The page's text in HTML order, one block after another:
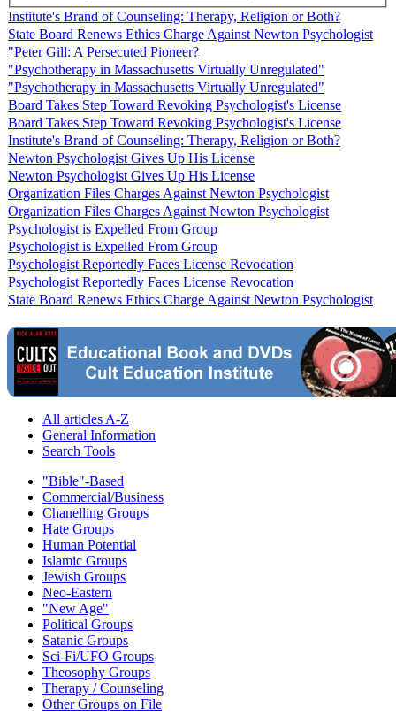
Institute's Brand of Counseling: Therapy, Religion or Both?
State Board Renews Ethics Charge Against Newton Psychologist
"Peter Gill: A Persecuted Pioneer?
"Psychotherapy in Massachusetts Virtually Unregulated"
"Psychotherapy in Massachusetts Virtually Unregulated"
Board Takes Step Toward Revoking Psychologist's License
Board Takes Step Toward Revoking Psychologist's License
Institute's Brand of Counseling: Therapy, Religion or Both?
Newton Psychologist Gives Up His License
Newton Psychologist Gives Up His License
Organization Files Charges Against Newton Psychologist
Organization Files Charges Against Newton Psychologist
Psychologist is Expelled From Group
Psychologist is Expelled From Group
Psychologist Reportedly Faces License Revocation
Psychologist Reportedly Faces License Revocation
State Board Renews Ethics Charge Against Newton Psychologist
All articles A-Z
General Information
Search Tools
"Bible"-Based
Commercial/Business
Chanelling Groups
Hate Groups
Human Potential
Islamic Groups
Jewish Groups
Neo-Eastern
"New Age"
Political Groups
Satanic Groups
Sci-Fi/UFO Groups
Theosophy Groups
Therapy / Counseling
Other Groups on File